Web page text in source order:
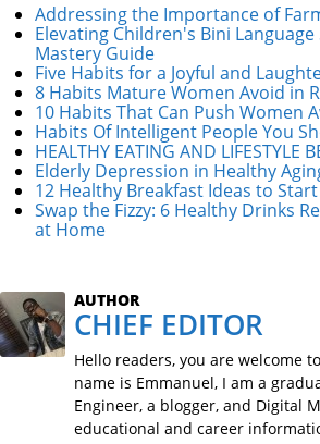
Addressing the Importance of
Elevating Children's Bini Language
Mastery Guide
Five Habits for a Joyful and
8 Habits Mature Women Avoid in
10 Habits That Can Push Women
Habits Of Intelligent People You
HEALTHY EATING AND LIFESTYLE
Elderly Depression in Healthy
12 Healthy Breakfast Ideas to
Swap the Fizzy: 6 Healthy Drinks
at Home
AUTHOR
CHIEF EDITOR
Hello readers, you are welcome
name is Emmanuel, I am a
Engineer, a blogger, and Digital
educational and career